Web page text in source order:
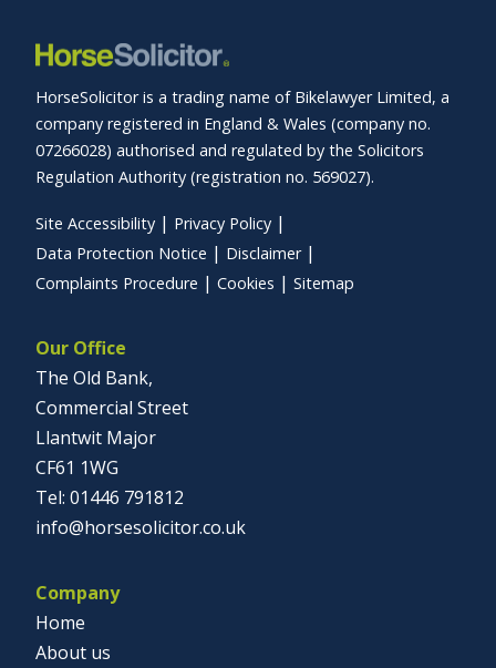
HorseSolicitor is a trading name of Bikelawyer Limited, a
company registered in England & Wales (company no.
07266028) authorised and regulated by the Solicitors
Regulation Authority (registration no. 569027).
Site Accessibility
Privacy Policy
Data Protection Notice
Disclaimer
Complaints Procedure
Cookies Sitemap
Our Office
The Old Bank,
Commercial Street
Llantwit Major
CF61 1WG
01446 791812
info@horsesolicitor.co.uk
Company
Home
About us